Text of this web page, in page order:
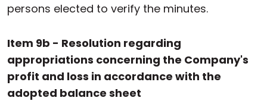
persons elected to verify the minutes.
Item 9b - Resolution regarding
appropriations concerning the Company's
profit and loss in accordance with the
adopted balance sheet